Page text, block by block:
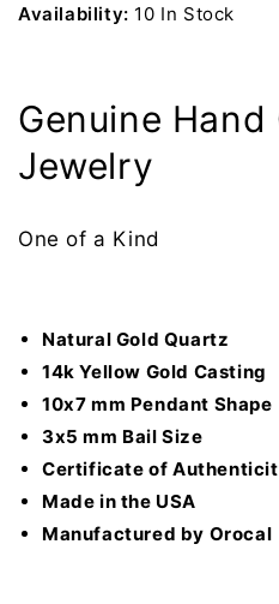
Availability: 10 In Stock
Genuine
Jewelry
One of a Kind
Natural Gold Quartz
14k Yellow Gold Casting
10x7 mm Pendant Shape
3x5 mm Bail Size
Certificate of
Made in the USA
Manufactured by Orocal